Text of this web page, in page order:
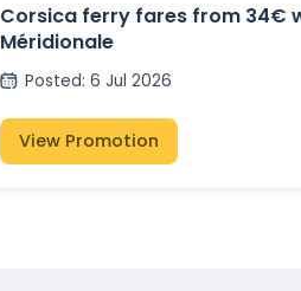
Corsica ferry fares from 34€
Méridionale
Posted: 6 Jul 2026
View Promotion